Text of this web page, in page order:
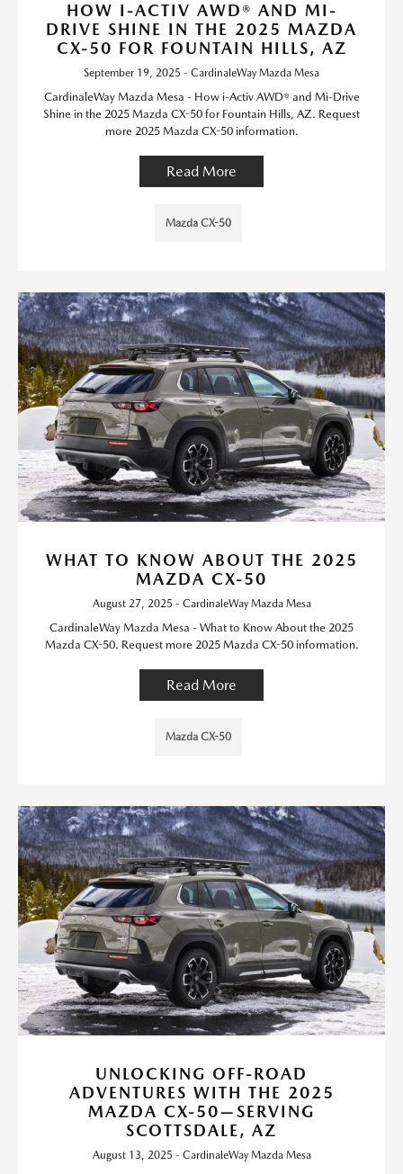
HOW I-ACTIV AWD® AND MI-
DRIVE SHINE IN THE 2025 MAZDA
CX-50 FOR FOUNTAIN HILLS, AZ
September 19, 2025 - CardinaleWay Mazda Mesa
CardinaleWay Mazda Mesa - How i-Activ AWD® and Mi-Drive
Shine in the 2025 Mazda CX-50 for Fountain Hills, AZ. Request
more 2025 Mazda CX-50 information.
Read More
Mazda CX-50
WHAT TO KNOW ABOUT THE 2025
MAZDA CX-50
August 27, 2025 - CardinaleWay Mazda Mesa
CardinaleWay Mazda Mesa - What to Know About the 2025
Mazda CX-50. Request more 2025 Mazda CX-50 information.
Read More
Mazda CX-50
UNLOCKING OFF-ROAD
ADVENTURES WITH THE 2025
MAZDA CX-50—SERVING
SCOTTSDALE, AZ
August 13, 2025 - CardinaleWay Mazda Mesa